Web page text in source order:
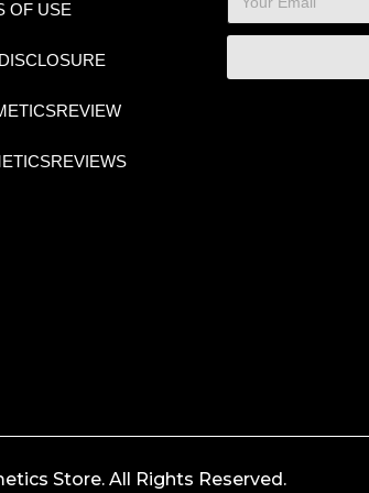
OF USE
Store. All Rights Reserved.